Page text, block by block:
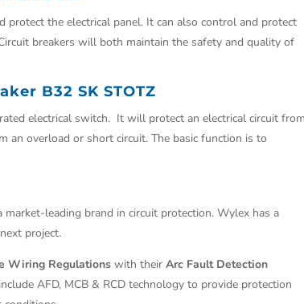
protect the electrical panel. It can also control and protect
breakers will both maintain the safety and quality of
B32 SK STOTZ
electrical switch. It will protect an electrical circuit
an overload or short circuit. The basic function is to
market-leading brand in circuit protection. Wylex has a
project.
Wiring Regulationswith theirArc Fault Detection
include AFD, MCB & RCD technology to provide protection